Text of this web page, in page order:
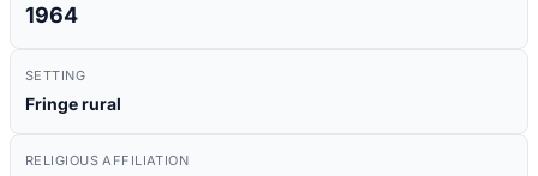
1964
SETTING
Fringe rural
RELIGIOUS AFFILIATION